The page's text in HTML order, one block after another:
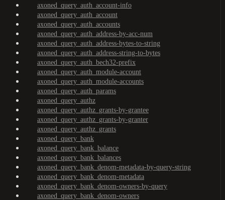
axoned_query_auth_account-info
axoned_query_auth_account
axoned_query_auth_accounts
axoned_query_auth_address-by-acc-num
axoned_query_auth_address-bytes-to-string
axoned_query_auth_address-string-to-bytes
axoned_query_auth_bech32-prefix
axoned_query_auth_module-account
axoned_query_auth_module-accounts
axoned_query_auth_params
axoned_query_authz
axoned_query_authz_grants-by-grantee
axoned_query_authz_grants-by-granter
axoned_query_authz_grants
axoned_query_bank
axoned_query_bank_balance
axoned_query_bank_balances
axoned_query_bank_denom-metadata-by-query-string
axoned_query_bank_denom-metadata
axoned_query_bank_denom-owners-by-query
axoned_query_bank_denom-owners